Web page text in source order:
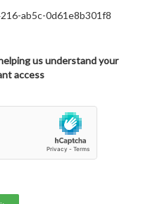
ab5c-0d61e8b301f8
us understand your
access